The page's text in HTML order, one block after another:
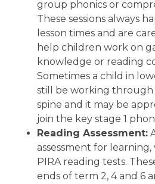
group phonics or
These sessions always
lesson times and are
help children work on
knowledge or reading
Sometimes a child in
still be working through
spine and it may be
join the key stage 1
Reading Assessment:
assessment for
PIRA reading tests.
ends of term 2, 4 and 6